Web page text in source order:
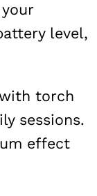
level,
torch
sessions.
effect